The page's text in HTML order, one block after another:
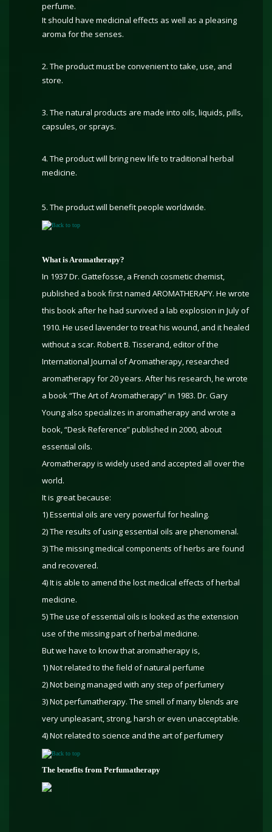
perfume.
It should have medicinal effects as well as a pleasing
aroma for the senses.
2. The product must be convenient to take, use, and
store.
3. The natural products are made into oils, liquids, pills,
capsules, or sprays.
4. The product will bring new life to traditional herbal
medicine.
5. The product will benefit people worldwide.
Back to top
What is Aromatherapy?
In 1937 Dr. Gattefosse, a French cosmetic chemist,
published a book first named AROMATHERAPY. He wrote
this book after he had survived a lab explosion in July of
1910. He used lavender to treat his wound, and it healed
without a scar. Robert B. Tisserand, editor of the
International Journal of Aromatherapy, researched
aromatherapy for 20 years. After his research, he wrote
a book “The Art of Aromatherapy” in 1983. Dr. Gary
Young also specializes in aromatherapy and wrote a
book, “Desk Reference” published in 2000, about
essential oils.
Aromatherapy is widely used and accepted all over the
world.
It is great because:
1) Essential oils are very powerful for healing.
2) The results of using essential oils are phenomenal.
3) The missing medical components of herbs are found
and recovered.
4) It is able to amend the lost medical effects of herbal
medicine.
5) The use of essential oils is looked as the extension
use of the missing part of herbal medicine.
But we have to know that aromatherapy is,
1) Not related to the field of natural perfume
2) Not being managed with any step of perfumery
3) Not perfumatherapy. The smell of many blends are
very unpleasant, strong, harsh or even unacceptable.
4) Not related to science and the art of perfumery
Back to top
The benefits from Perfumatherapy